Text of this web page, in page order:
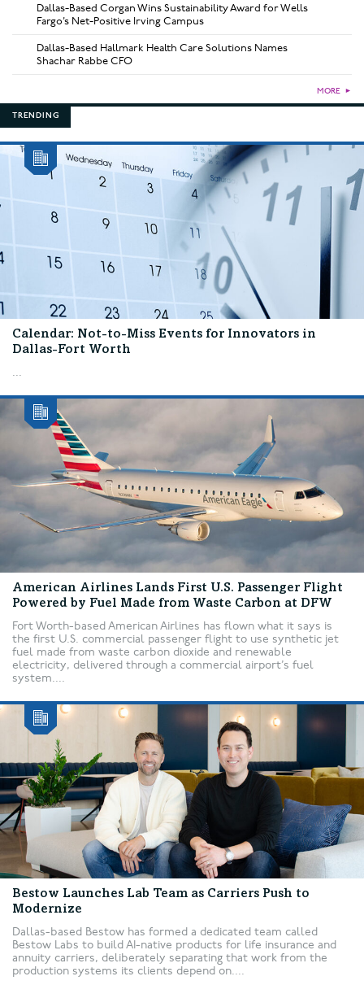
Dallas-Based Corgan Wins Sustainability Award for Wells
Fargo’s Net-Positive Irving Campus
Dallas-Based Hallmark Health Care Solutions Names
Shachar Rabbe CFO
MORE ►
TRENDING
Calendar: Not-to-Miss Events for Innovators in
Dallas-Fort Worth
...
American Airlines Lands First U.S. Passenger Flight
Powered by Fuel Made from Waste Carbon at DFW
Fort Worth-based American Airlines has flown what it says is
the first U.S. commercial passenger flight to use synthetic jet
fuel made from waste carbon dioxide and renewable
electricity, delivered through a commercial airport’s fuel
system....
Bestow Launches Lab Team as Carriers Push to
Modernize
Dallas-based Bestow has formed a dedicated team called
Bestow Labs to build AI-native products for life insurance and
annuity carriers, deliberately separating that work from the
production systems its clients depend on....